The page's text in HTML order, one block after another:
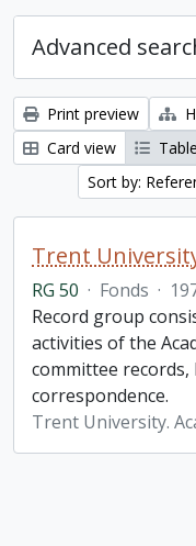
Advanced
Print preview
Card view
Sort by:
RG 50 · Fonds ·
Record group
activities of the
committee
correspondence.
Trent University.